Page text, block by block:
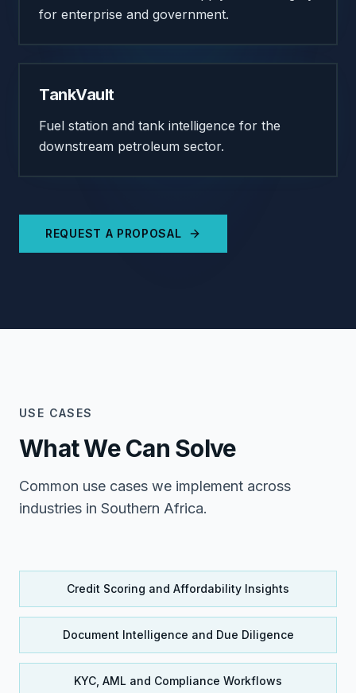
for enterprise and government.
TankVault
Fuel station and tank intelligence for the
downstream petroleum sector.
REQUEST A PROPOSAL
USE CASES
What We Can Solve
Common use cases we implement across
industries in Southern Africa.
Credit Scoring and Affordability Insights
Document Intelligence and Due Diligence
KYC, AML and Compliance Workflows